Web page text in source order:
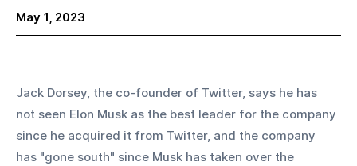
May 1, 2023
Jack Dorsey, the co-founder of Twitter, says he has
not seen Elon Musk as the best leader for the company
since he acquired it from Twitter, and the company
has "gone south" since Musk has taken over the